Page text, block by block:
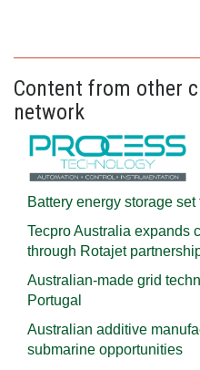
Content from other
network
Battery energy storage
Tecpro Australia expands
through Rotajet
Australian-made grid
Portugal
Australian additive
submarine opportunities